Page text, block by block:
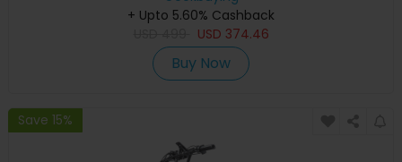
+ Upto 5.60% Cashback
USD 374.46
Buy Now
Save 15%